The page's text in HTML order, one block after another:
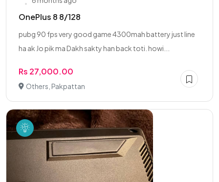
OnePlus 8 8/128
pubg 90 fps very good game 4300mah battery just line
ha ak Jo pik ma Dakh sakty han back toti. howi...
Rs 27,000.00
Others, Pakpattan